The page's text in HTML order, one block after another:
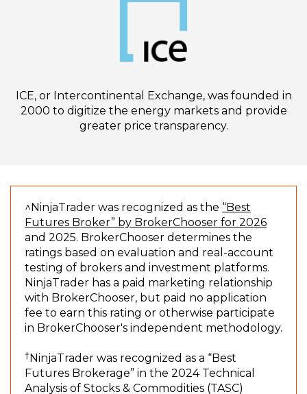
ICE, or Intercontinental Exchange, was founded in
2000 to digitize the energy markets and provide
greater price transparency.
^NinjaTrader was recognized as the “Best
Futures Broker” by BrokerChooser for 2026(
p
e
n
i
n
and 2025. BrokerChooser determines the
ratings based on evaluation and real-account
testing of brokers and investment platforms.
NinjaTrader has a paid marketing relationship
with BrokerChooser, but paid no application
fee to earn this rating or otherwise participate
in BrokerChooser's independent methodology.
†NinjaTrader was recognized as a “Best
Futures Brokerage” in the 2024 Technical
Analysis of Stocks & Commodities (TASC)